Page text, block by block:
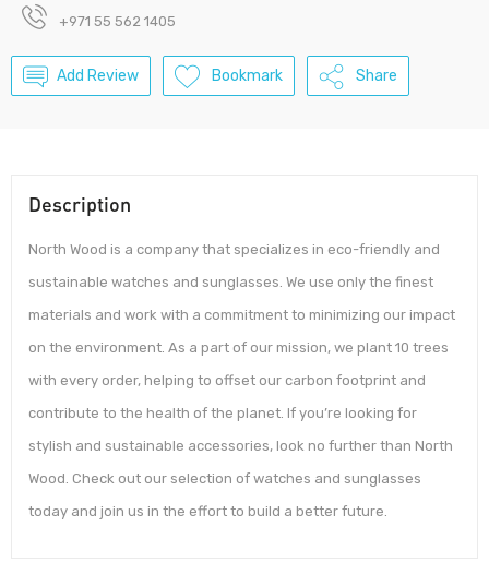
+971 55 562 1405
Add Review Bookmark Share
Description
North Wood is a company that specializes in eco-friendly and
sustainable watches and sunglasses. We use only the finest
materials and work with a commitment to minimizing our impact
on the environment. As a part of our mission, we plant 10 trees
with every order, helping to offset our carbon footprint and
contribute to the health of the planet. If you’re looking for
stylish and sustainable accessories, look no further than North
Wood. Check out our selection of watches and sunglasses
today and join us in the effort to build a better future.